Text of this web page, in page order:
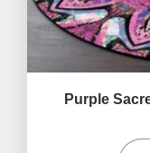
Purple